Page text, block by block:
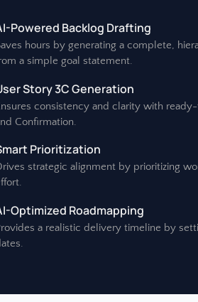
Powered Backlog Drafting
hours by generating a complete,
a simple goal statement.
Story 3C Generation
consistency and clarity with
Confirmation.
Prioritization
strategic alignment by prioritizing
Optimized Roadmapping
a realistic delivery timeline by